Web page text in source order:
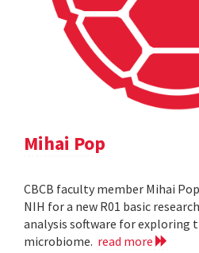
Mihai Pop
CBCB faculty member Mihai
NIH for a new R01 basic
analysis software for exploring
microbiome. read more